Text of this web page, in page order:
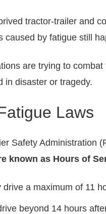
tractor-trailer and
caused by fatigue still
are trying to
in disaster or tragedy.
Laws
Safety Administration
known as Hours of
drive a maximum of 11
beyond 14 hours